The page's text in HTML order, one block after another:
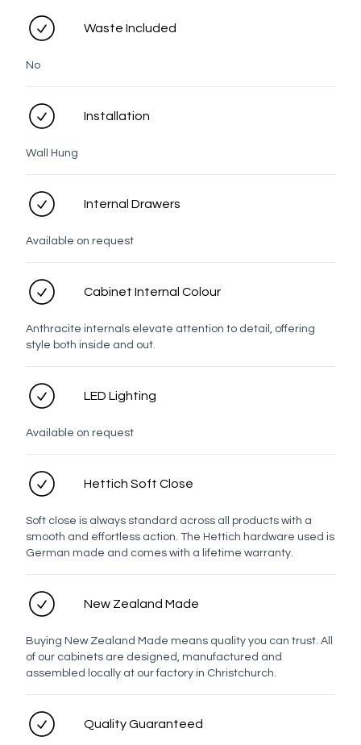
Tasman
LED options
No LED LED
Personal details
Full name
Contact number
Email address
Enquiry
Waste Included
No
Installation
Wall Hung
Internal Drawers
Available on request
Cabinet Internal Colour
Anthracite internals elevate attention to detail, offering
style both inside and out.
LED Lighting
Available on request
Hettich Soft Close
Soft close is always standard across all products with a
smooth and effortless action. The Hettich hardware used is
German made and comes with a lifetime warranty.
New Zealand Made
Buying New Zealand Made means quality you can trust. All
of our cabinets are designed, manufactured and
assembled locally at our factory in Christchurch.
Quality Guaranteed